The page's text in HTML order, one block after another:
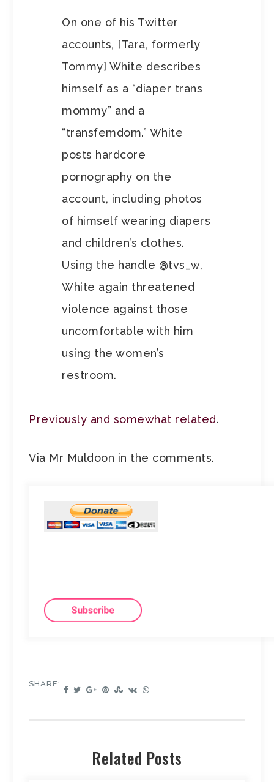
On one of his Twitter
accounts, [Tara, formerly
Tommy] White describes
himself as a “diaper trans
mommy” and a
“transfemdom.” White
posts hardcore
pornography on the
account, including photos
of himself wearing diapers
and children’s clothes.
Using the handle @tvs_w,
White again threatened
violence against those
uncomfortable with him
using the women’s
restroom.
Previously and somewhat related.
Via Mr Muldoon in the comments.
SHARE:
Related Posts